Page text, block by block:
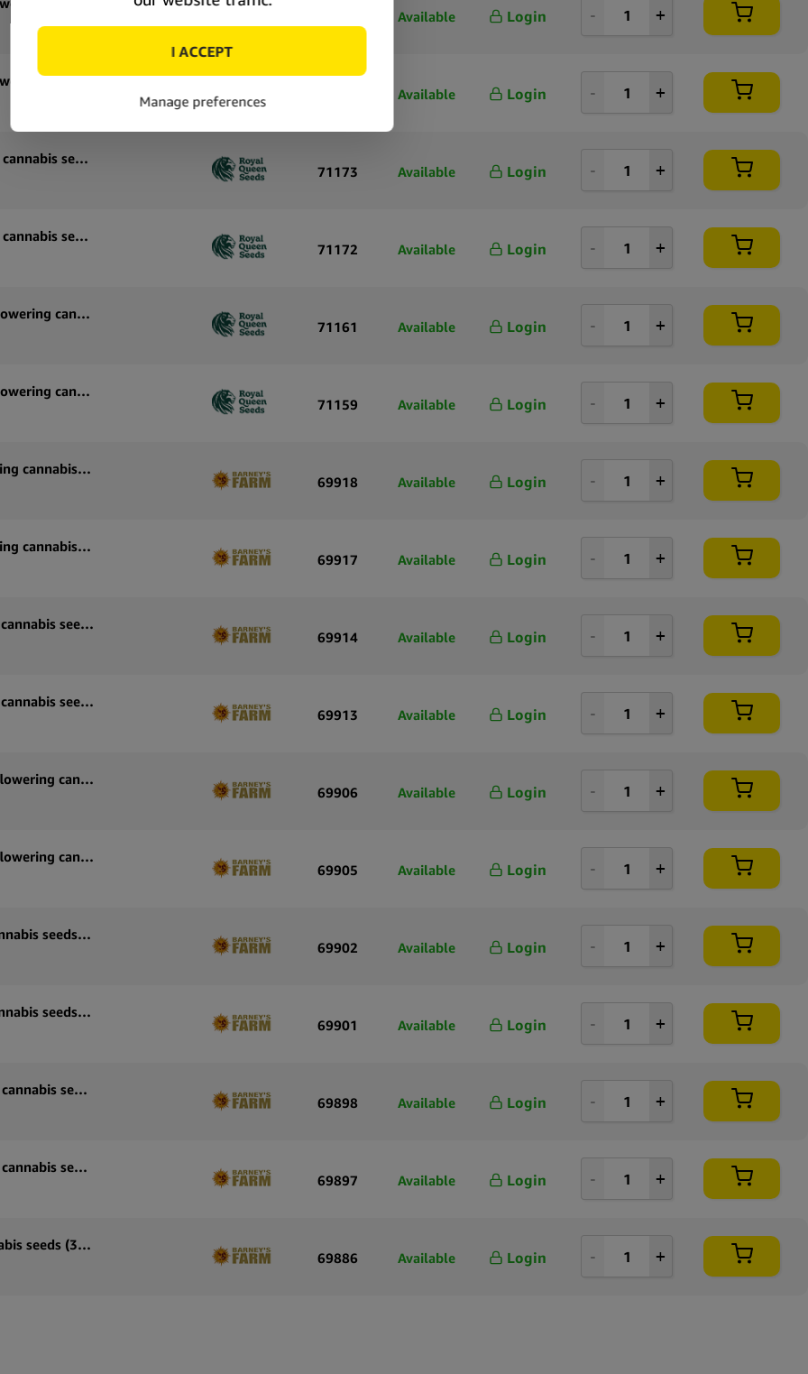
Available Login
Royal Queen Seeds Special Queen 1 Auto autoflowering cannabis seeds (3 seeds pack)
Available Login
Royal Queen Seeds Pink Mist Auto autoflowering cannabis seeds (5 seeds pack)
71173 Available Login
Royal Queen Seeds Pink Mist Auto autoflowering cannabis seeds (3 seeds pack)
71172 Available Login
Royal Queen Seeds Purple Lemonade Auto autoflowering cannabis seeds (5 seeds pack)
71161 Available Login
Royal Queen Seeds Purple Lemonade Auto autoflowering cannabis seeds (3 seeds pack)
71159 Available Login
Barney’s Farm White Widow XXL Auto autoflowering cannabis seeds (3 seeds pack)
69918 Available Login
Barney’s Farm White Widow XXL Auto autoflowering cannabis seeds (5 seeds pack)
69917 Available Login
Barney’s Farm Wedding Cake Auto autoflowering cannabis seeds (3 seeds pack)
69914 Available Login
Barney’s Farm Wedding Cake Auto autoflowering cannabis seeds (5 seeds pack)
69913 Available Login
Barney’s Farm Strawberry Cheesecake Auto autoflowering cannabis seeds (3 seeds pack)
69906 Available Login
Barney’s Farm Strawberry Cheesecake Auto autoflowering cannabis seeds (5 seeds pack)
69905 Available Login
Barney’s Farm Sour Diesel Auto autoflowering cannabis seeds (3 seeds pack)
69902 Available Login
Barney’s Farm Sour Diesel Auto autoflowering cannabis seeds (5 seeds pack)
69901 Available Login
Barney’s Farm Skywalker OG Auto autoflowering cannabis seeds (3 seeds pack)
69898 Available Login
Barney’s Farm Skywalker OG Auto autoflowering cannabis seeds (5 seeds pack)
69897 Available Login
Barney’s Farm OG Kush Auto autoflowering cannabis seeds (3 seeds pack)
69886 Available Login